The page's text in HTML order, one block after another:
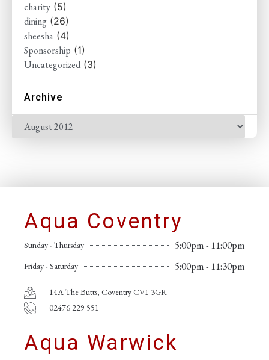
charity (5)
dining (26)
sheesha (4)
Sponsorship (1)
Uncategorized (3)
Archive
Aqua Coventry
Sunday - Thursday 5:00pm - 11:00pm
Friday - Saturday 5:00pm - 11:30pm
14A The Butts, Coventry CV1 3GR
02476 229 551
Aqua Warwick